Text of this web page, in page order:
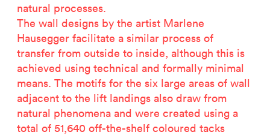
natural processes.
The wall designs by the artist Marlene
Hausegger facilitate a similar process of
transfer from outside to inside, although this is
achieved using technical and formally minimal
means. The motifs for the six large areas of wall
adjacent to the lift landings also draw from
natural phenomena and were created using a
total of 51,640 off-the-shelf coloured tacks